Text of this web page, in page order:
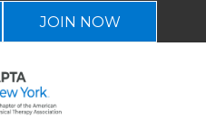
JOIN NOW